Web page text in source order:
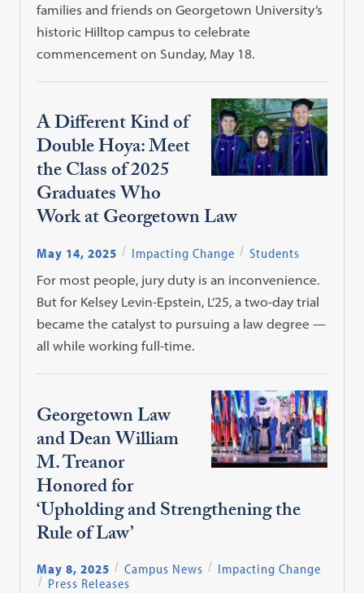
families and friends on Georgetown University’s
historic Hilltop campus to celebrate
commencement on Sunday, May 18.
A Different Kind of
Double Hoya: Meet
the Class of 2025
Graduates Who
Work at Georgetown Law
May 14, 2025 Impacting Change
Students
For most people, jury duty is an inconvenience.
But for Kelsey Levin-Epstein, L’25, a two-day trial
became the catalyst to pursuing a law degree —
all while working full-time.
Georgetown Law
and Dean William
M. Treanor
Honored for
‘Upholding and Strengthening the
Rule of Law’
May 8, 2025 Campus News
Impacting Change
Press Releases